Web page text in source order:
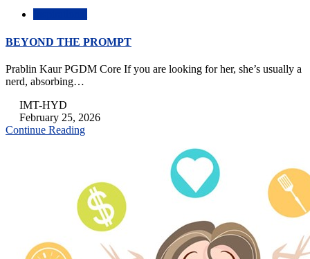
BEYOND THE PROMPT
Prablin Kaur PGDM Core If you are looking for her, she’s usually a
nerd, absorbing…
IMT-HYD
February 25, 2026
Continue Reading